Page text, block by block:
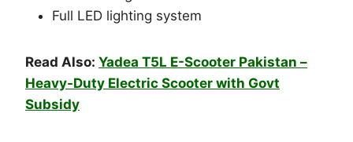
Full LED lighting system
Read Also: Yadea T5L E-Scooter Pakistan –
Heavy-Duty Electric Scooter with Govt
Subsidy